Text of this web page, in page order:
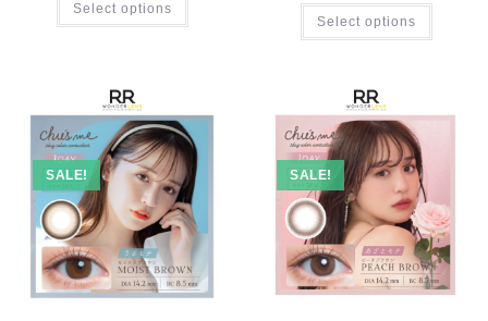
Select options
Select options
SALE! SALE!